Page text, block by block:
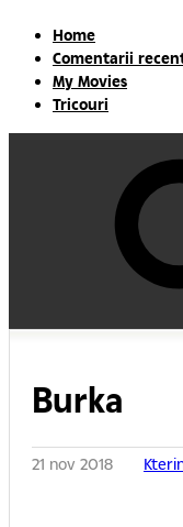
Home
Comentarii
My Movies
Tricouri
Burka
21 nov 2018